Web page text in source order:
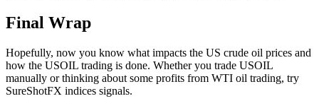
Final Wrap
Hopefully, now you know what impacts the US crude oil prices and
how the USOIL trading is done. Whether you trade USOIL
manually or thinking about some profits from WTI oil trading, try
SureShotFX indices signals.